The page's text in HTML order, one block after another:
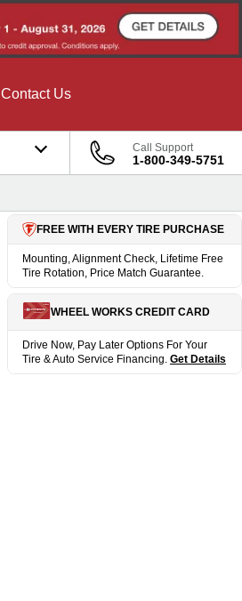
Contact Us
Call Support
1-800-349-5751
FREE WITH EVERY TIRE PURCHASE
Mounting, Alignment Check, Lifetime Free
Tire Rotation, Price Match Guarantee.
WHEEL WORKS CREDIT CARD
Drive Now, Pay Later Options For Your
Tire & Auto Service Financing. Get Details